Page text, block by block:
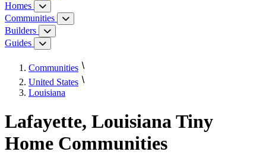
Homes
Homes menu
Communities Communities menu
Builders Builders menu
Guides Guides menu
Communities
United States
Louisiana
Lafayette, Louisiana Tiny
Home Communities